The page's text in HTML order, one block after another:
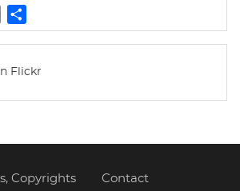
m
i
h
r
Flickr
Copyrights Contact